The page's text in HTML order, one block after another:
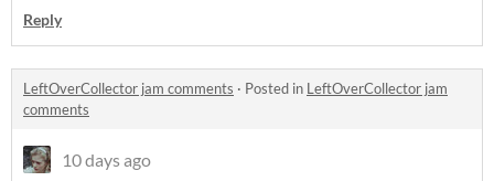
Reply
LeftOverCollector jam comments · Posted in LeftOverCollector jam
comments
10 days ago